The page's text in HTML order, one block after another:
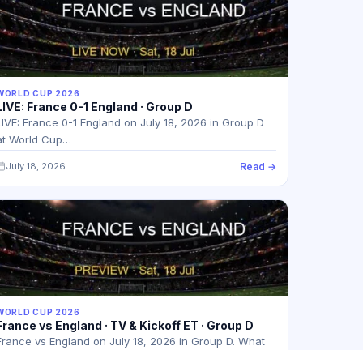
CUP 2026
France 0-1 England · Group D
France 0-1 England on July 18, 2026 in Group D
World Cup…
July 18, 2026 Read →
CUP 2026
vs England · TV & Kickoff ET · Group D
vs England on July 18, 2026 in Group D. What